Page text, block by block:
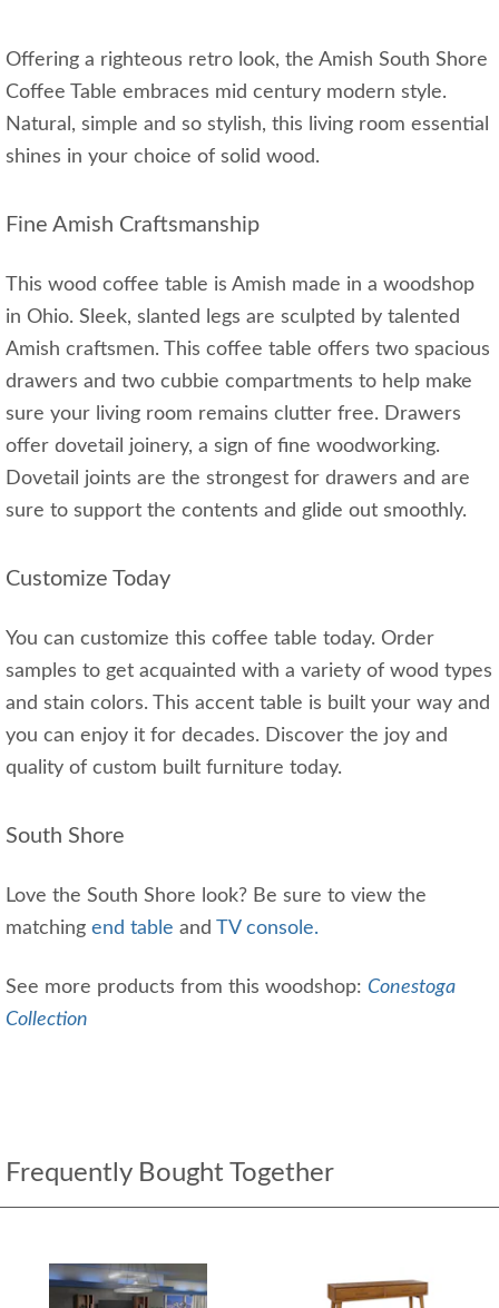
Offering a righteous retro look, the Amish South Shore
Coffee Table embraces mid century modern style.
Natural, simple and so stylish, this living room essential
shines in your choice of solid wood.
Fine Amish Craftsmanship
This wood coffee table is Amish made in a woodshop
in Ohio. Sleek, slanted legs are sculpted by talented
Amish craftsmen. This coffee table offers two spacious
drawers and two cubbie compartments to help make
sure your living room remains clutter free. Drawers
offer dovetail joinery, a sign of fine woodworking.
Dovetail joints are the strongest for drawers and are
sure to support the contents and glide out smoothly.
Customize Today
You can customize this coffee table today. Order
samples to get acquainted with a variety of wood types
and stain colors. This accent table is built your way and
you can enjoy it for decades. Discover the joy and
quality of custom built furniture today.
South Shore
Love the South Shore look? Be sure to view the
matching end table and TV console.
See more products from this woodshop: Conestoga
Collection
Frequently Bought Together